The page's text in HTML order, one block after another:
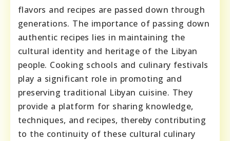
flavors and recipes are passed down through
generations. The importance of passing down
authentic recipes lies in maintaining the
cultural identity and heritage of the Libyan
people. Cooking schools and culinary festivals
play a significant role in promoting and
preserving traditional Libyan cuisine. They
provide a platform for sharing knowledge,
techniques, and recipes, thereby contributing
to the continuity of these cultural culinary